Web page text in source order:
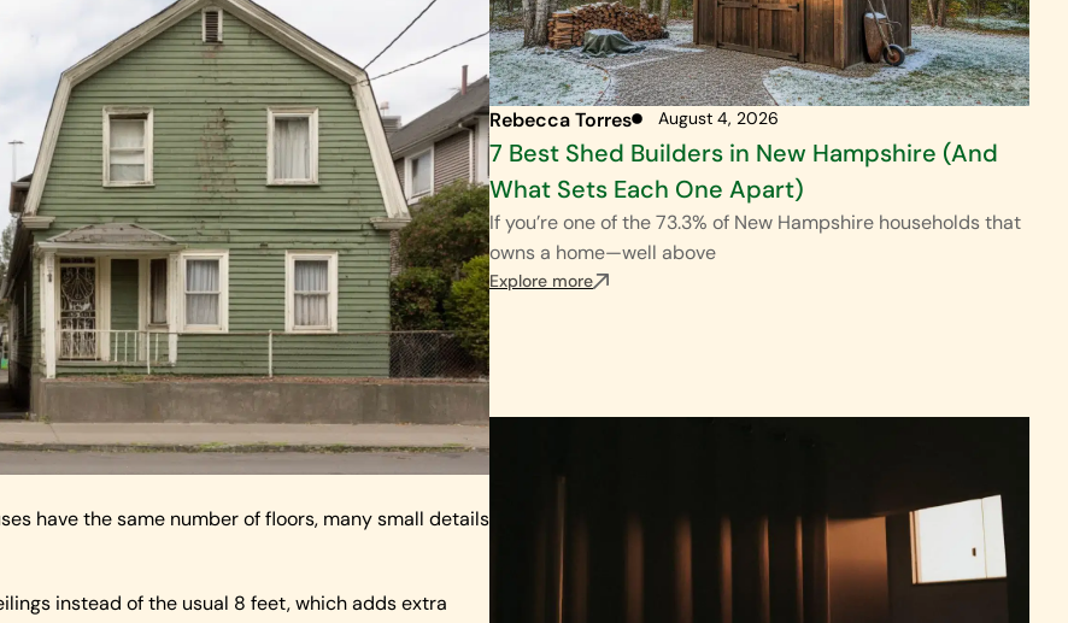
have the same number of floors, many small details
instead of the usual 8 feet, which adds extra
Rebecca Torres August 4, 2026
7 Best Shed Builders in New Hampshire (And
What Sets Each One Apart)
If you’re one of the 73.3% of New Hampshire households that
owns a home—well above
Explore more